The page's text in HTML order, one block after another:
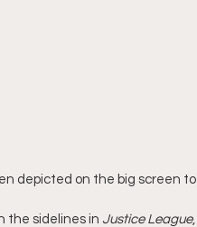
depicted on the big screen to
the sidelines in Justice League,